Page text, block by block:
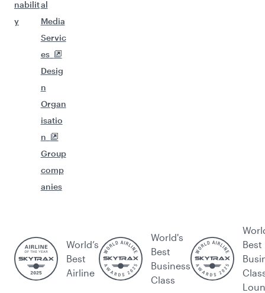
nabilit
y
al
Media
Servic
es
Desig
n
Organ
isatio
n
Group
comp
anies
World’s
Best
Airline
World's
Best
Business
Class
Best